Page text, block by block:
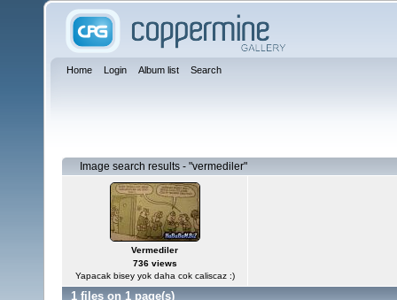
Home Login Album list Search
Image search results - "vermediler"
Vermediler
736 views
Yapacak bisey yok daha cok caliscaz :)
1 files on 1 page(s)